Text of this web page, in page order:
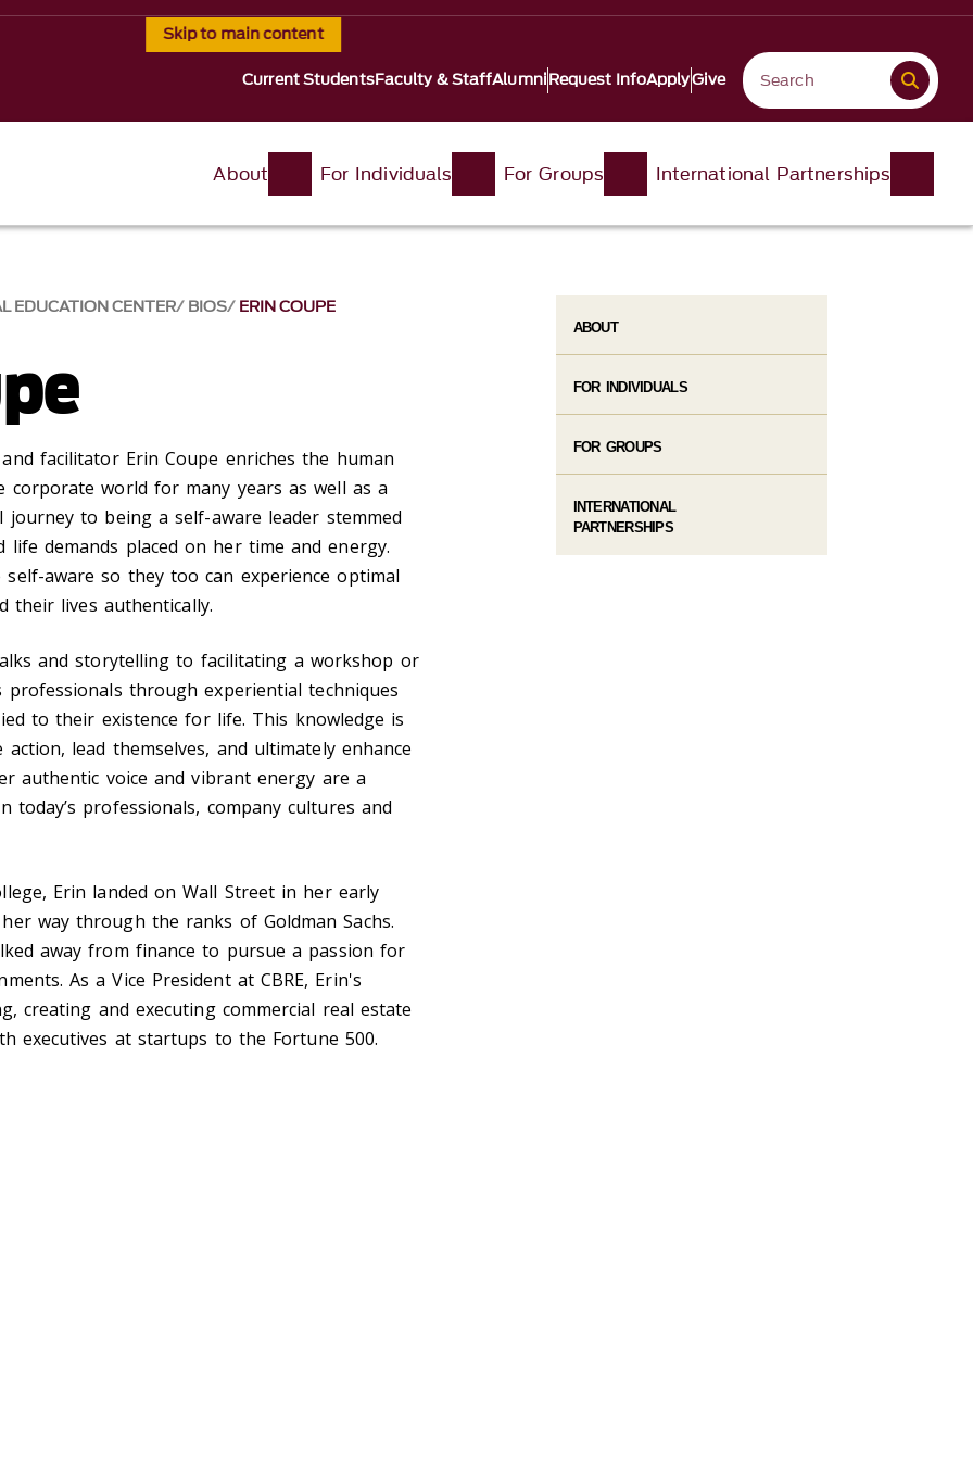
Skip to main content
Current StudentsFaculty & StaffAlumniRequest InfoApplyGive
About For Individuals For Groups International Partnerships
EDUCATION CENTER BIOS ERIN COUPE
facilitator Erin Coupe enriches the human
corporate world for many years as well as a
to being a self-aware leader stemmed
demands placed on her time and energy.
aware so they too can experience optimal
their lives authentically.
and storytelling to facilitating a workshop or
through experiential techniques
to their existence for life. This knowledge is
lead themselves, and ultimately enhance
authentic voice and vibrant energy are a
today’s professionals, company cultures and
Erin landed on Wall Street in her early
way through the ranks of Goldman Sachs.
away from finance to pursue a passion for
As a Vice President at CBRE, Erin's
creating and executing commercial real estate
executives at startups to the Fortune 500.
ABOUT
FOR INDIVIDUALS
FOR GROUPS
INTERNATIONAL
PARTNERSHIPS